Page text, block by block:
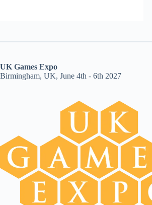
UK Games Expo
Birmingham, UK, June 4th - 6th 2027